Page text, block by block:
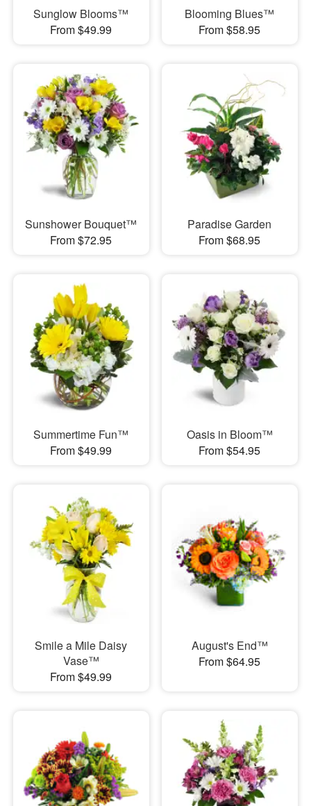
Sunglow Blooms™
From $49.99
Blooming Blues™
From $58.95
Sunshower Bouquet™
From $72.95
Paradise Garden
From $68.95
Summertime Fun™
From $49.99
Oasis in Bloom™
From $54.95
Smile a Mile Daisy
Vase™
From $49.99
August's End™
From $64.95